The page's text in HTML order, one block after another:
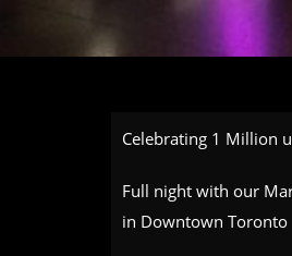
Celebrating 1 Million
Full night with our
in Downtown Toronto